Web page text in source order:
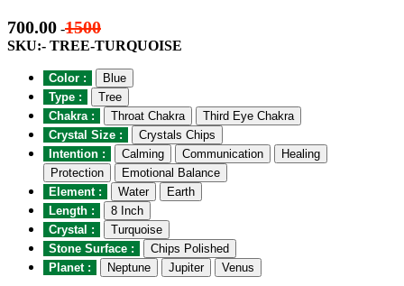
700.00 -1500
SKU:- TREE-TURQUOISE
Color :
Blue
Type :
Tree
Chakra :
Throat Chakra
Third Eye Chakra
Crystal Size :
Crystals Chips
Intention :
Calming Communication
Healing
Protection
Emotional Balance
Element :
Water
Earth
Length :
8 Inch
Crystal :
Turquoise
Stone Surface :
Chips Polished
Planet :
Neptune Jupiter Venus